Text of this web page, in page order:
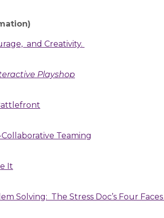
and Creativity.
Playshop
Teaming
It
Solving: The Stress Doc’s Four